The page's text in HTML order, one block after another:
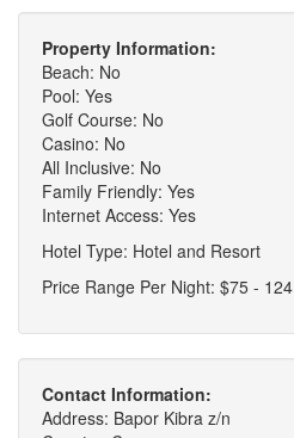
Property Information:
Beach: No
Pool: Yes
Golf Course: No
Casino: No
All Inclusive: No
Family Friendly: Yes
Internet Access: Yes
Hotel Type: Hotel and Resort
Price Range Per Night: $75 - 124
Contact Information:
Address: Bapor Kibra z/n